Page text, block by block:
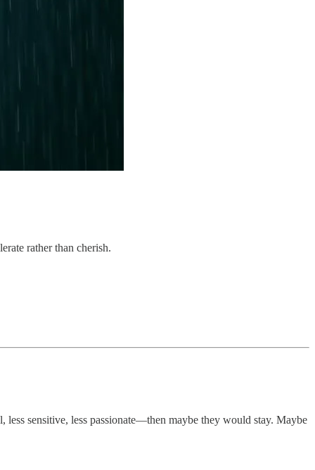
rather than cherish.
sensitive, less passionate—then maybe they would stay. Maybe